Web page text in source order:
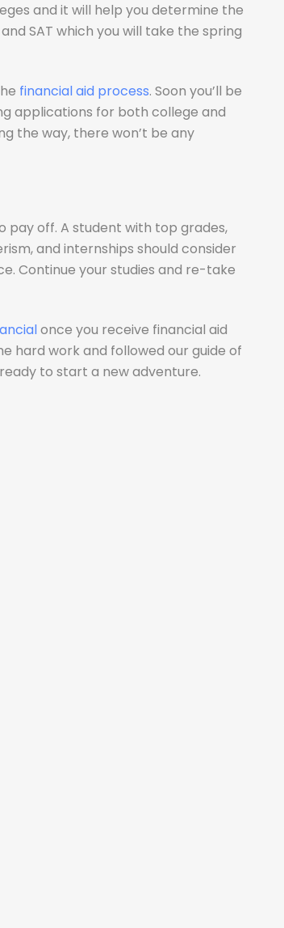
and it will help you determine the
SAT which you will take the spring
financial aid process. Soon you’ll be
applications for both college and
the way, there won’t be any
pay off. A student with top grades,
and internships should consider
Continue your studies and re-take
once you receive financial aid
hard work and followed our guide of
to start a new adventure.